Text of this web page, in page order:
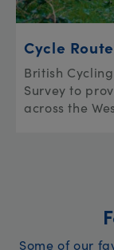
Cycle
British
Survey to
across the
Some of our